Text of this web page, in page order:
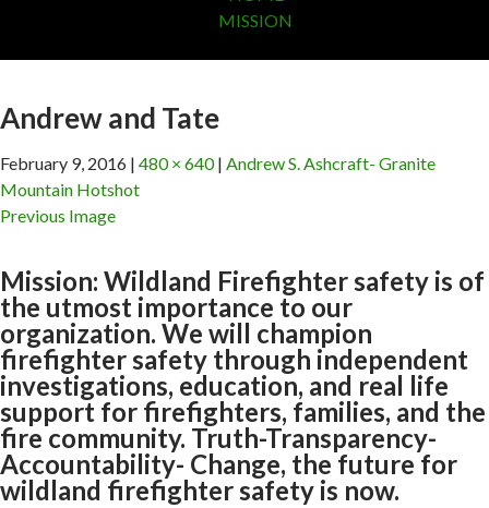
MISSION
Andrew and Tate
February 9, 2016 480 × 640 Andrew S. Ashcraft- Granite
Mountain Hotshot
Previous Image
Mission: Wildland Firefighter safety is of
the utmost importance to our
organization. We will champion
firefighter safety through independent
investigations, education, and real life
support for firefighters, families, and the
fire community. Truth-Transparency-
Accountability- Change, the future for
wildland firefighter safety is now.